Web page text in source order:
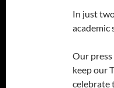
In just
academic
Our
keep our
celebrate